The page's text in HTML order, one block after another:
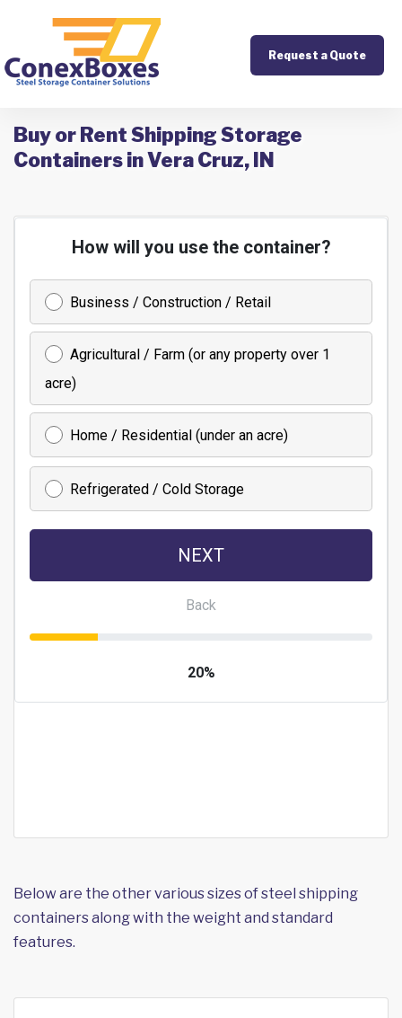
Request a Quote
Buy or Rent Shipping Storage
Containers in Vera Cruz, IN
Below are the other various sizes of steel shipping
containers along with the weight and standard
features.